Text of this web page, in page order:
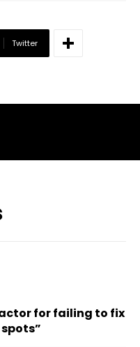
Twitter
for failing to fix